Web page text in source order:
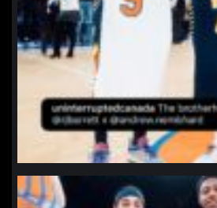
northpolehoops
Jan 12